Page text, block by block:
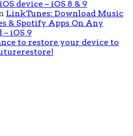
device – iOS 8 & 9
LinkTunes: Download Music
& Spotify Apps On Any
– iOS 9
to restore your device to